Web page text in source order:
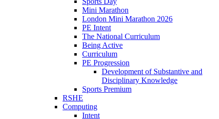
Mini Marathon
London Mini Marathon 2026
PE Intent
The National Curriculum
Being Active
Curriculum
PE Progression
Development of Substantive and
Disciplinary Knowledge
Sports Premium
RSHE
Computing
Intent